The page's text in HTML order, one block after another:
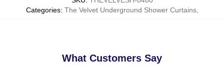
Categories: The Velvet Underground Shower Curtains,
What Customers Say